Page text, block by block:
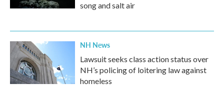
song and salt air
NH News
Lawsuit seeks class action status over
NH’s policing of loitering law against
homeless